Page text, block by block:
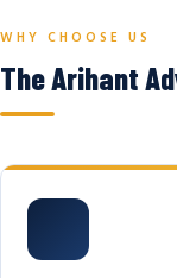
WHY CHOOSE US
The Arihant